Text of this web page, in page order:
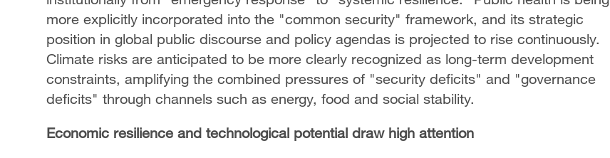
more explicitly incorporated into the "common security" framework, and its strategic
position in global public discourse and policy agendas is projected to rise continuously.
Climate risks are anticipated to be more clearly recognized as long-term development
constraints, amplifying the combined pressures of "security deficits" and "governance
deficits" through channels such as energy, food and social stability.
Economic resilience and technological potential draw high attention